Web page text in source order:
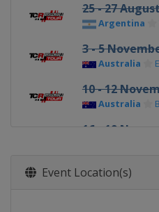
25 - 27
Argentina
3 - 5
Australia
10 - 12
Australia
16 - 19
Event Location(s)